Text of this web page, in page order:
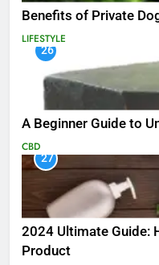
Benefits of Private
LIFESTYLE
26
A Beginner Guide to
CBD
27
2024 Ultimate Guide:
Product